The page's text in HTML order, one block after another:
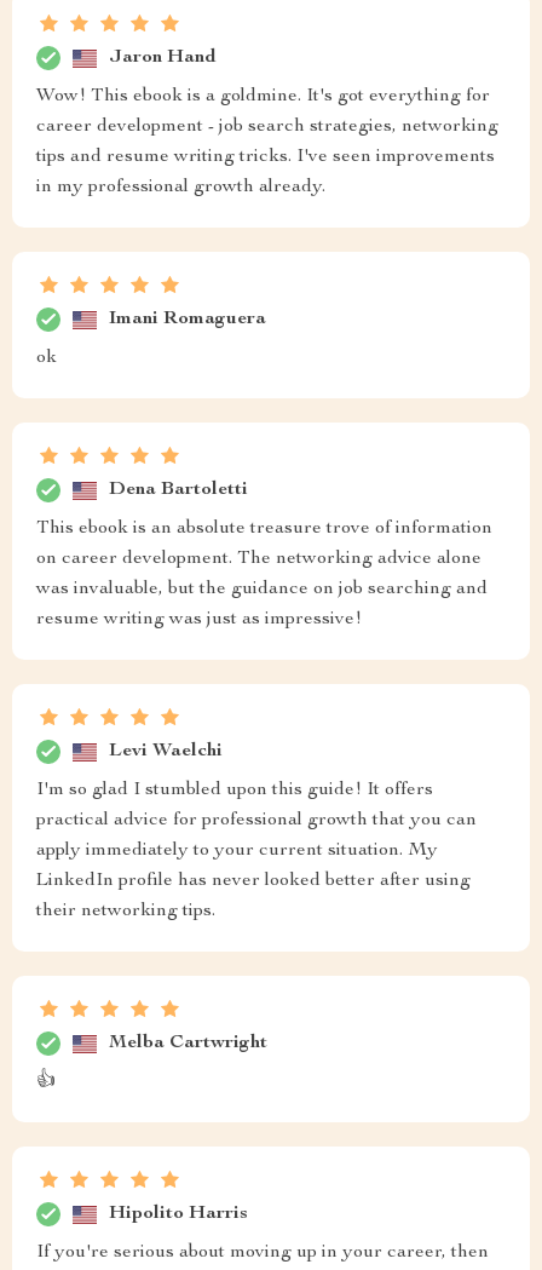
Jaron Hand
Wow! This ebook is a goldmine. It's got everything for
career development - job search strategies, networking
tips and resume writing tricks. I've seen improvements
in my professional growth already.
Imani Romaguera
ok
Dena Bartoletti
This ebook is an absolute treasure trove of information
on career development. The networking advice alone
was invaluable, but the guidance on job searching and
resume writing was just as impressive!
Levi Waelchi
I'm so glad I stumbled upon this guide! It offers
practical advice for professional growth that you can
apply immediately to your current situation. My
LinkedIn profile has never looked better after using
their networking tips.
Melba Cartwright
👍
Hipolito Harris
If you're serious about moving up in your career, then